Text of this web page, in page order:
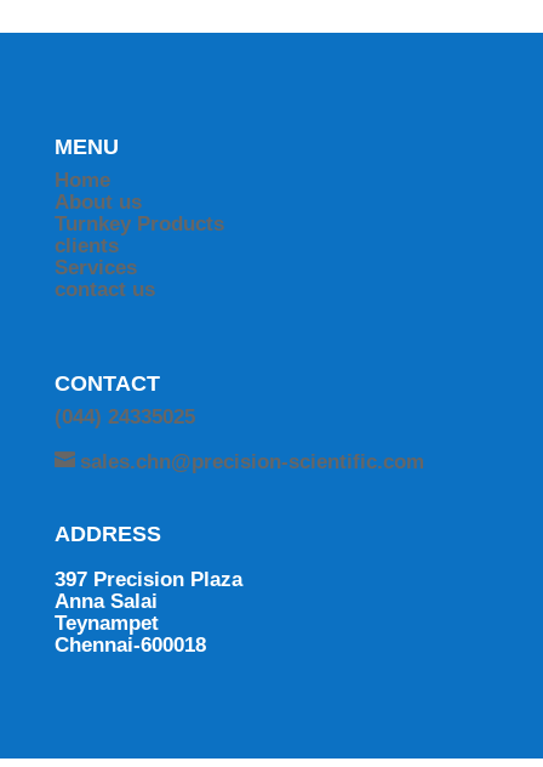
MENU
Home
About us
Turnkey Products
clients
Services
contact us
CONTACT
(044) 24335025
sales.chn@precision-scientific.com
ADDRESS
397 Precision Plaza
Anna Salai
Teynampet
Chennai-600018